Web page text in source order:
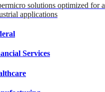
solutions optimized for
applications
Services